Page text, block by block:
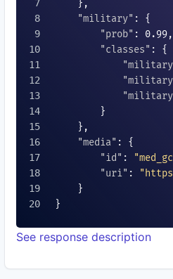
    },
"military" : {
"prob" : 0.99,
"classes" : {
        }
    },
"media" : {
"id" :
"uri" :
    }
}
See response description